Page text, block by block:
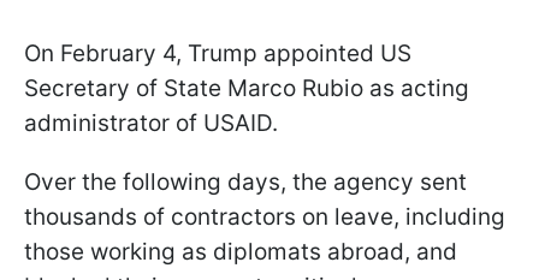
On February 4, Trump appointed US
Secretary of State Marco Rubio as acting
administrator of USAID.
Over the following days, the agency sent
thousands of contractors on leave, including
those working as diplomats abroad, and